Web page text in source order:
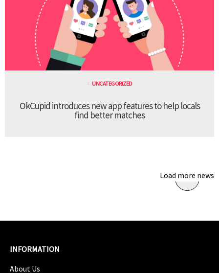
UNCATEGORIZED
OkCupid introduces new app features to help locals
find better matches
Load more news
INFORMATION
About Us